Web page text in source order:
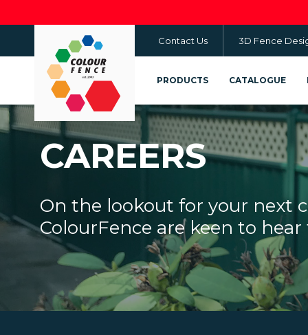
to
Contact Us 3D Fence
PRODUCTS CATALOGUE
CAREERS
On the lookout for your next
ColourFence are keen to